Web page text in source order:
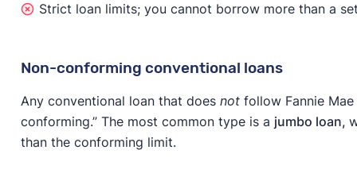
Strict loan limits; you cannot borrow more than a
Non-conforming conventional loans
Any conventional loan that does notfollow Fannie Mae
conforming.” The most common type is a jumbo loan,
than the conforming limit.